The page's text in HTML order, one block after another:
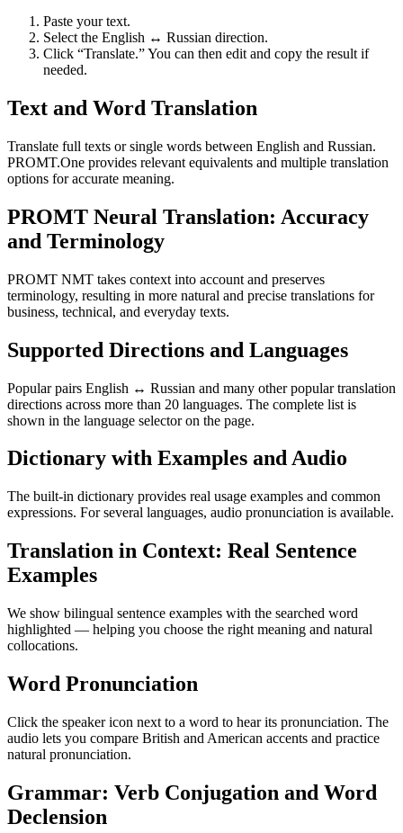
Paste your text.
Select the English ↔ Russian direction.
Click “Translate.” You can then edit and copy the result if
needed.
Text and Word Translation
Translate full texts or single words between English and Russian.
PROMT.One provides relevant equivalents and multiple translation
options for accurate meaning.
PROMT Neural Translation: Accuracy
and Terminology
PROMT NMT takes context into account and preserves
terminology, resulting in more natural and precise translations for
business, technical, and everyday texts.
Supported Directions and Languages
Popular pairs English ↔ Russian and many other popular translation
directions across more than 20 languages. The complete list is
shown in the language selector on the page.
Dictionary with Examples and Audio
The built-in dictionary provides real usage examples and common
expressions. For several languages, audio pronunciation is available.
Translation in Context: Real Sentence
Examples
We show bilingual sentence examples with the searched word
highlighted — helping you choose the right meaning and natural
collocations.
Word Pronunciation
Click the speaker icon next to a word to hear its pronunciation. The
audio lets you compare British and American accents and practice
natural pronunciation.
Grammar: Verb Conjugation and Word
Declension